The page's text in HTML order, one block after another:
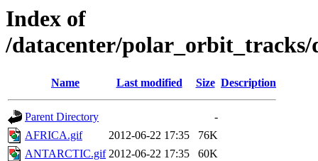
Index of
/datacenter/polar_orbit_tracks/
Name Last modified Size Description
Parent Directory
-
AFRICA.gif
2012-06-22 17:35
76K
ANTARCTIC.gif 2012-06-22 17:35
60K